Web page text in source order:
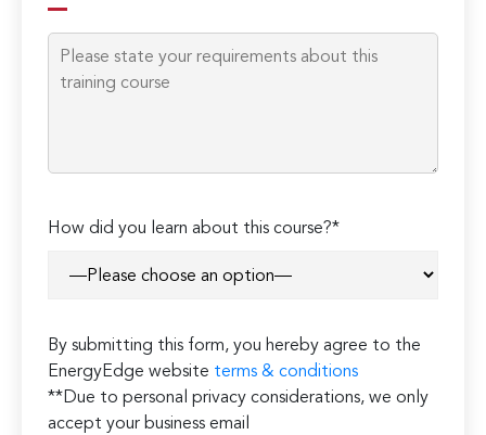
field
empty.
How did you learn about this course?*
By submitting this form, you hereby agree to the
EnergyEdge website terms & conditions
**Due to personal privacy considerations, we only
accept your business email